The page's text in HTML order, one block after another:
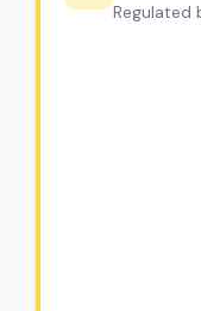
Regulated